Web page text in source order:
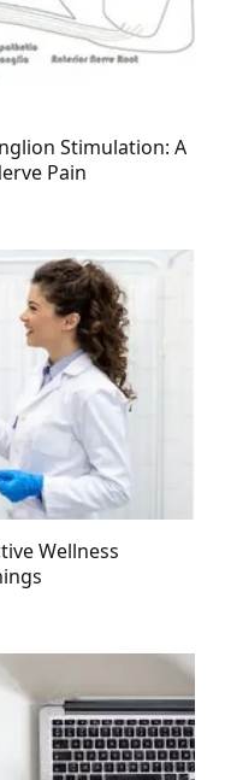
Stimulation: A
Pain
Wellness